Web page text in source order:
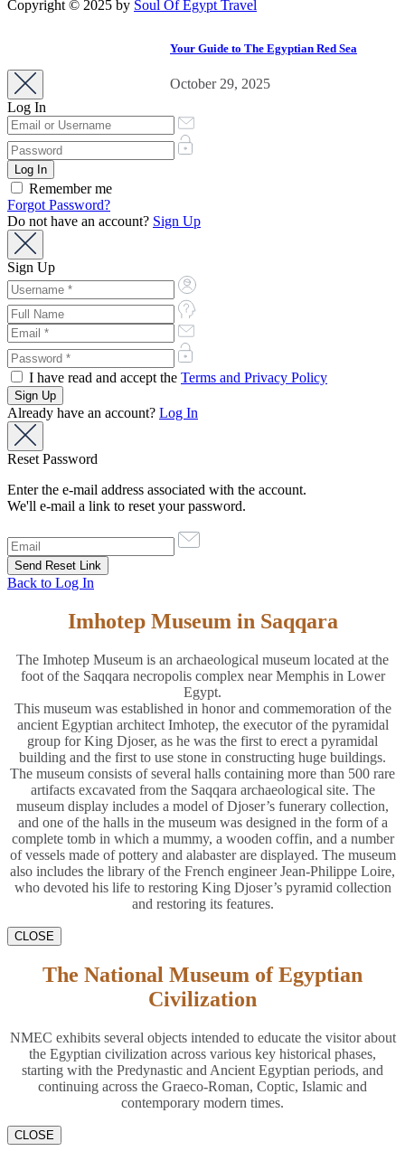
Your Guide to The Egyptian Red Sea
October 29, 2025
Copyright © 2025 by Soul Of Egypt Travel
Log In
Remember me
Forgot Password?
Do not have an account? Sign Up
Sign Up
I have read and accept the Terms and Privacy Policy
Already have an account? Log In
Reset Password
Enter the e-mail address associated with the account.
We'll e-mail a link to reset your password.
Back to Log In
Imhotep Museum in Saqqara
The Imhotep Museum is an archaeological museum located at the
foot of the Saqqara necropolis complex near Memphis in Lower
Egypt.
This museum was established in honor and commemoration of the
ancient Egyptian architect Imhotep, the executor of the pyramidal
group for King Djoser, as he was the first to erect a pyramidal
building and the first to use stone in constructing huge buildings.
The museum consists of several halls containing more than 500 rare
artifacts excavated from the Saqqara archaeological site. The
museum display includes a model of Djoser’s funerary collection,
and one of the halls in the museum was designed in the form of a
complete tomb in which a mummy, a wooden coffin, and a number
of vessels made of pottery and alabaster are displayed. The museum
also includes the library of the French engineer Jean-Philippe Loire,
who devoted his life to restoring King Djoser’s pyramid collection
and restoring its features.
CLOSE
The National Museum of Egyptian
Civilization
NMEC exhibits several objects intended to educate the visitor about
the Egyptian civilization across various key historical phases,
starting with the Predynastic and Ancient Egyptian periods, and
continuing across the Graeco-Roman, Coptic, Islamic and
contemporary modern times.
CLOSE